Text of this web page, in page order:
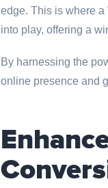
edge. This is where
into play, offering a
By harnessing the
online presence and